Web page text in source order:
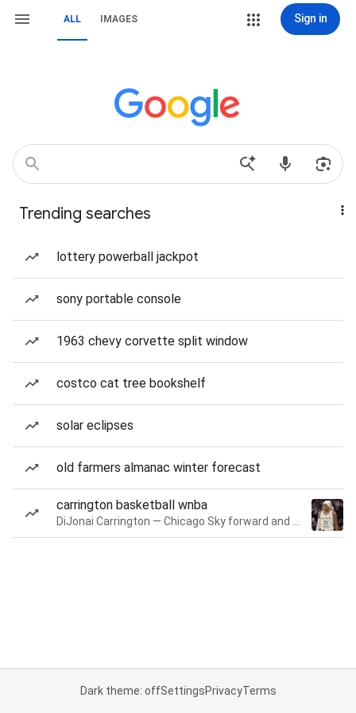
ALL IMAGES Sign in
Trending searches
lottery powerball jackpot
sony portable console
1963 chevy corvette split window
costco cat tree bookshelf
solar eclipses
old farmers almanac winter forecast
carrington basketball wnba
Dark theme: offSettingsPrivacyTerms